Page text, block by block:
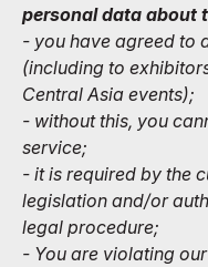
personal data about
- you have agreed to
(including to
Central Asia events);
- without this, you
service;
- it is required by the
legislation and/or
legal procedure;
- You are violating